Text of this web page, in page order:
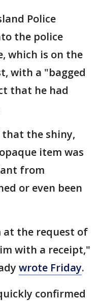
Police
the police
which is on the
with a "bagged
that he had
that the shiny,
item was
from
or even been
at the request of
with a receipt,"
wrote Friday.
confirmed